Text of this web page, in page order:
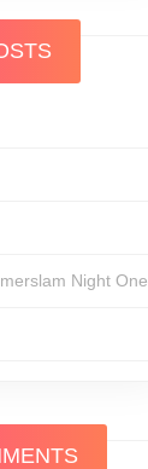
Night One